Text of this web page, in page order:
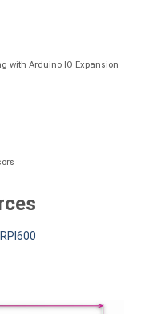
with Arduino IO Expansion